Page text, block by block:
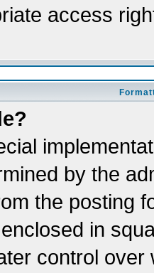
access
by the
the posting
in
control